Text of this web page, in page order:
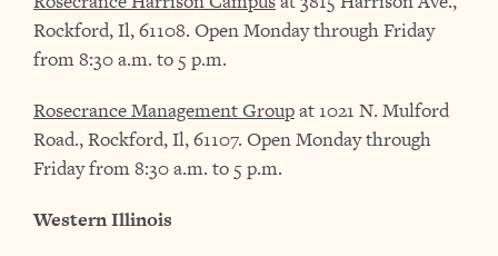
Rockford, Il, 61108. Open Monday through Friday
from 8:30 a.m. to 5 p.m.
Rosecrance Management Groupat 1021 N. Mulford
Road., Rockford, Il, 61107. Open Monday through
Friday from 8:30 a.m. to 5 p.m.
Western Illinois